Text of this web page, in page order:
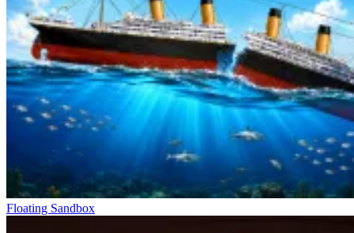
Floating Sandbox